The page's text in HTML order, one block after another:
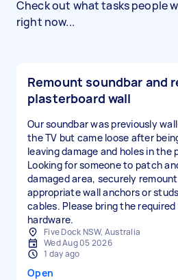
Check out what tasks people
right now...
Remount soundbar and
plasterboard wall
Our soundbar was previously
the TV but came loose after
leaving damage and holes in the
Looking for someone to patch
damaged area, securely
appropriate wall anchors or
cables. Please bring the
hardware.
Five Dock NSW, Australia
Wed Aug 05 2026
1 day ago
Open